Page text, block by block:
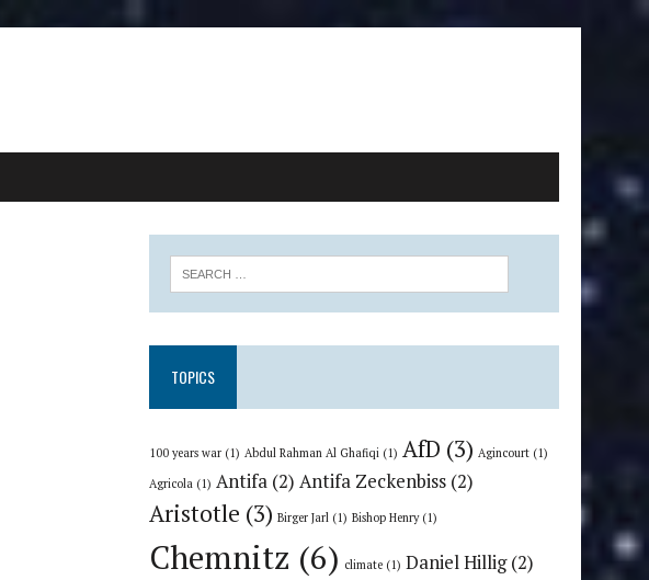
TOPICS
100 years war (1) Abdul Rahman Al Ghafiqi (1) AfD (3) Agincourt (1)
Agricola (1) Antifa (2) Antifa Zeckenbiss (2)
Aristotle (3) Birger Jarl (1) Bishop Henry(1)
Chemnitz (6) climate (1) Daniel Hillig(2)